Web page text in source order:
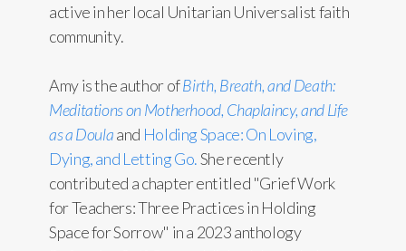
active in her local Unitarian Universalist faith
community.
Amy is the author ofBirth, Breath, and Death:
Meditations on Motherhood, Chaplaincy, and Life
as a Doulaand Holding Space: On Loving,
Dying, and Letting Go.She recently
contributed a chapter entitled "Grief Work
for Teachers: Three Practices in Holding
Space for Sorrow" in a 2023 anthology